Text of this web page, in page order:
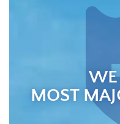
WE
MOST